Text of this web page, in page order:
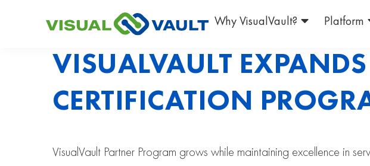
Why VisualVault? Platform
VISUALVAULT
CERTIFICATION
VisualVault Partner Program grows while maintaining excellence in